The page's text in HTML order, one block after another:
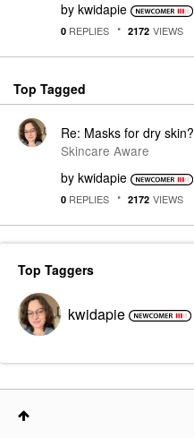
by kwidapie
0 REPLIES 2172 VIEWS
Top Tagged
Re: Masks for dry skin?
Skincare Aware
by kwidapie
0 REPLIES 2172 VIEWS
Top Taggers
kwidapie